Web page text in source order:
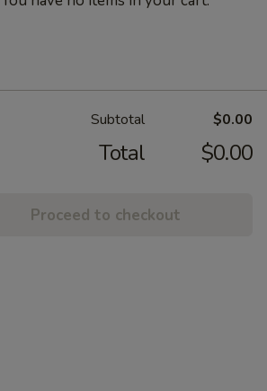
Subtotal $0.00
Total $0.00
Proceed to checkout